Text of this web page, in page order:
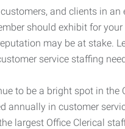
and clients in
should exhibit for
may be at stake.
service staffing
to be a bright spot in
annually in customer
largest Office Clerical